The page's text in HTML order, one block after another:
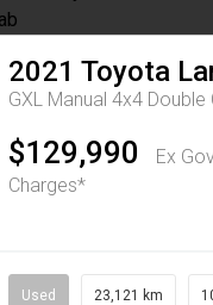
Automatic
2021 Toyota
GXL Manual 4x4 Double
$129,990
Ex
Charges*
Used 23,121 km